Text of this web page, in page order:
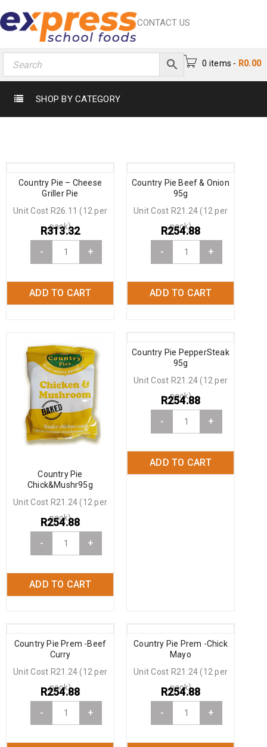
CONTACT US
0 items - R0.00
SHOP BY CATEGORY
Country Pie – Cheese
Griller Pie
- +
ADD TO CART
R313.32
Unit Cost R26.11 (12 per
pack)
Country Pie Beef & Onion
95g
- +
ADD TO CART
R254.88
Unit Cost R21.24 (12 per
pack)
Country Pie
Chick&Mushr95g
- +
ADD TO CART
R254.88
Unit Cost R21.24 (12 per
pack)
Country Pie PepperSteak
95g
- +
ADD TO CART
R254.88
Unit Cost R21.24 (12 per
pack)
Country Pie Prem -Beef
Curry
- +
R254.88
Unit Cost R21.24 (12 per
pack)
Country Pie Prem -Chick
Mayo
- +
R254.88
Unit Cost R21.24 (12 per
pack)